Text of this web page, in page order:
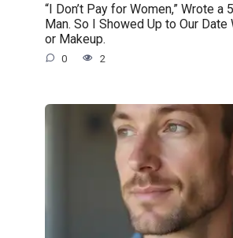
“I Don’t Pay for Women,” Wrote a
Man. So I Showed Up to Our
or Makeup.
0 2